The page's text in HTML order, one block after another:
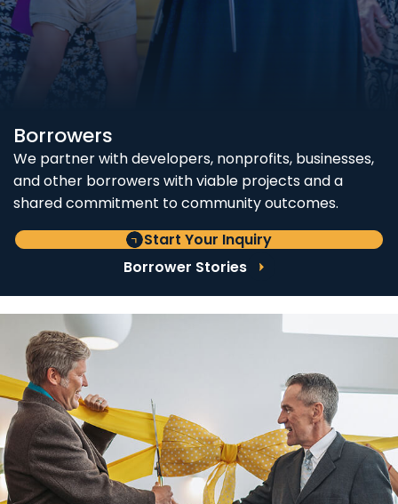
Borrowers
We partner with developers, nonprofits, businesses,
and other borrowers with viable projects and a
shared commitment to community outcomes.
Start Your Inquiry
Borrower Stories